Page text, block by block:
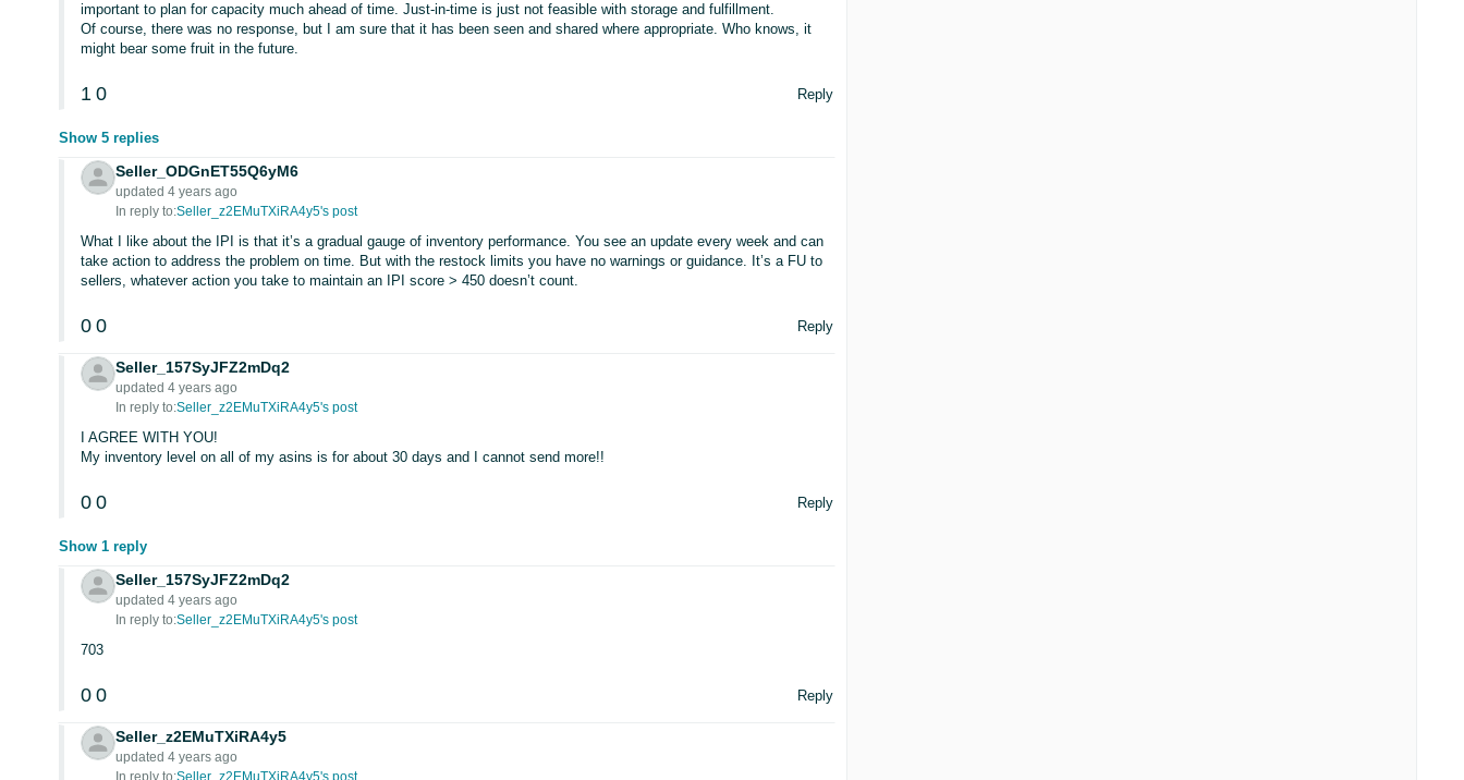
important to plan for capacity much ahead of time. Just-in-time is just not feasible with storage and fulfillment.
Of course, there was no response, but I am sure that it has been seen and shared where appropriate. Who knows, it
might bear some fruit in the future.
1 0 Reply
Show 5 replies
Seller_ODGnET55Q6yM6
updated 4 years ago
In reply to:Seller_z2EMuTXiRA4y5's post
What I like about the IPI is that it’s a gradual gauge of inventory performance. You see an update every week and can
take action to address the problem on time. But with the restock limits you have no warnings or guidance. It’s a FU to
sellers, whatever action you take to maintain an IPI score > 450 doesn’t count.
0 0 Reply
Seller_157SyJFZ2mDq2
updated 4 years ago
In reply to:Seller_z2EMuTXiRA4y5's post
I AGREE WITH YOU!
My inventory level on all of my asins is for about 30 days and I cannot send more!!
0 0 Reply
Show 1 reply
Seller_157SyJFZ2mDq2
updated 4 years ago
In reply to:Seller_z2EMuTXiRA4y5's post
703
0 0 Reply
Seller_z2EMuTXiRA4y5
updated 4 years ago
In reply to:Seller_z2EMuTXiRA4y5's post